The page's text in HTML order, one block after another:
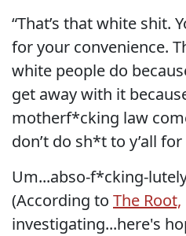
“That’s that white shit.
for your convenience.
white people do
get away with it
motherf*cking law
don’t do sh*t to y’all
Um...abso-f*cking-
(According to The Root,
investigating...here's